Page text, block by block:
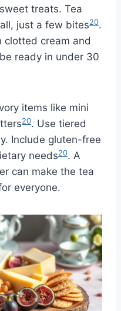
treats. Tea
just a few bites20.
clotted cream and
ready in under 30
items like mini
20. Use tiered
Include gluten-free
needs20. A
can make the tea
everyone.